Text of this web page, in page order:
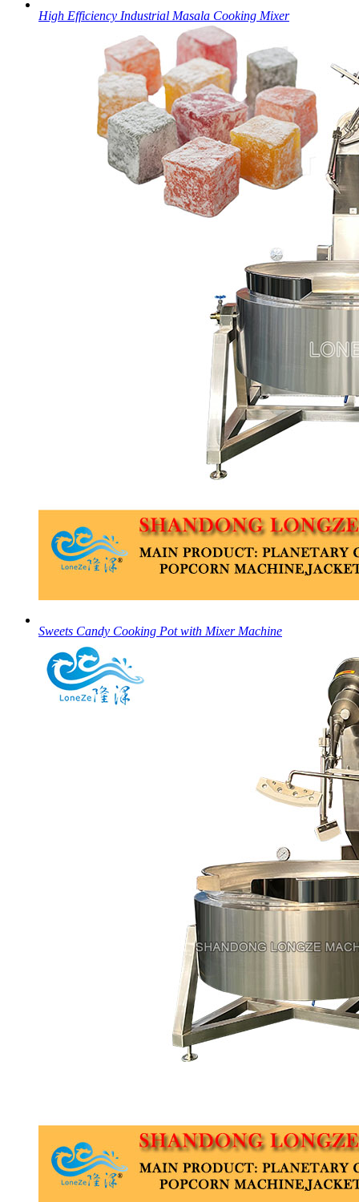
High Efficiency Industrial Masala Cooking Mixer
Sweets Candy Cooking Pot with Mixer Machine